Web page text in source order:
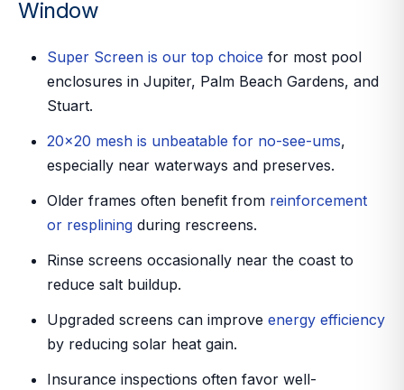
Window
Super Screen is our top choice for most pool
enclosures in Jupiter, Palm Beach Gardens, and
Stuart.
20x20 mesh is unbeatable for no-see-ums,
especially near waterways and preserves.
Older frames often benefit from reinforcement
or resplining during rescreens.
Rinse screens occasionally near the coast to
reduce salt buildup.
Upgraded screens can improve energy efficiency
by reducing solar heat gain.
Insurance inspections often favor well-